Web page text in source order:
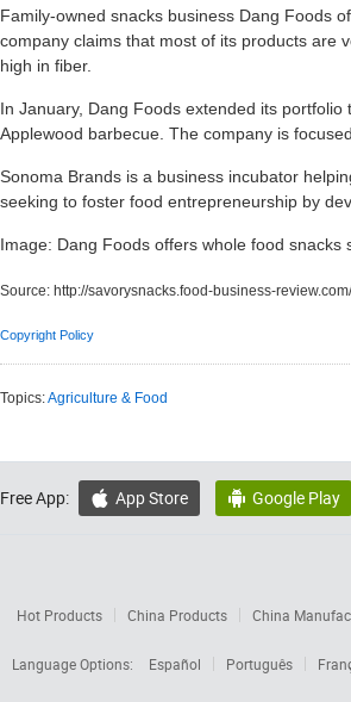
Family-owned snacks business Dang Foods
company claims that most of its products are
high in fiber.
In January, Dang Foods extended its
Applewood barbecue. The company is
Sonoma Brands is a business incubator
seeking to foster food entrepreneurship by
Image: Dang Foods offers whole food
Source: http://savorysnacks.food-business-
Copyright Policy
Topics:Agriculture & Food
Free App:  App Store  Google Play
Hot Products China Products China
Language Options:
Español Português